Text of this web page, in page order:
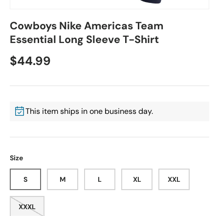
Cowboys Nike Americas Team
Essential Long Sleeve T-Shirt
$44.99
This item ships in one business day.
Size
S M L XL XXL
XXXL